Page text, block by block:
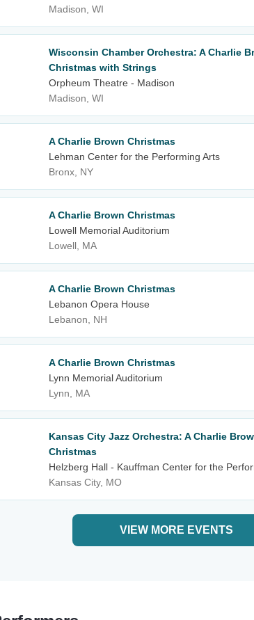
Madison, WI
Wisconsin Chamber Orchestra: A Charlie
Christmas with Strings
Orpheum Theatre - Madison
Madison, WI
A Charlie Brown Christmas
Lehman Center for the Performing Arts
Bronx, NY
A Charlie Brown Christmas
Lowell Memorial Auditorium
Lowell, MA
A Charlie Brown Christmas
Lebanon Opera House
Lebanon, NH
A Charlie Brown Christmas
Lynn Memorial Auditorium
Lynn, MA
Kansas City Jazz Orchestra: A Charlie
Christmas
Helzberg Hall - Kauffman Center for the
Kansas City, MO
VIEW MORE EVENTS